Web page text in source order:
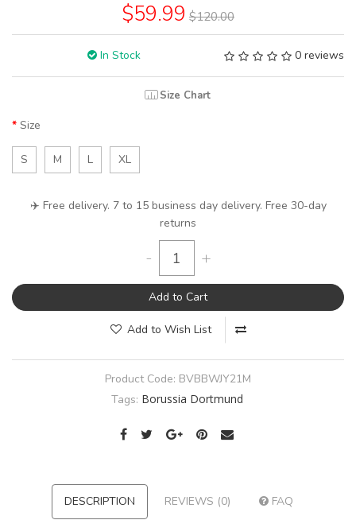
$59.99 $120.00
In Stock 0 reviews
Size Chart
Size
S M L XL
✈️ Free delivery. 7 to 15 business day delivery. Free 30-day
returns
- +
Add to Cart
Add to Wish List
Product Code: BVBBWJY21M
Tags: Borussia Dortmund
DESCRIPTION REVIEWS (0) FAQ